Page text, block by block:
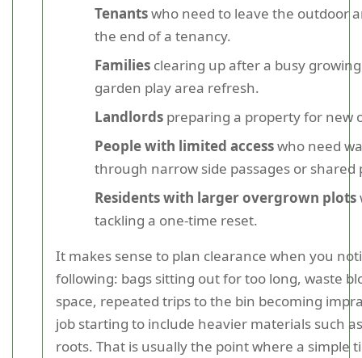
Tenantswho need to leave the outdoor
the end of a tenancy.
Families clearing up after a busy
garden play area refresh.
Landlords preparing a property for new
People with limited accesswho need
through narrow side passages or shared
Residents with larger overgrown plots
tackling a one-time reset.
It makes sense to plan clearance when you
following: bags sitting out for too long, waste
space, repeated trips to the bin becoming
job starting to include heavier materials such
roots. That is usually the point where a simple